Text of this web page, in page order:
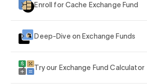
Enroll for Cache Exchange Fund
Deep-Dive on Exchange Funds
Try our Exchange Fund Calculator